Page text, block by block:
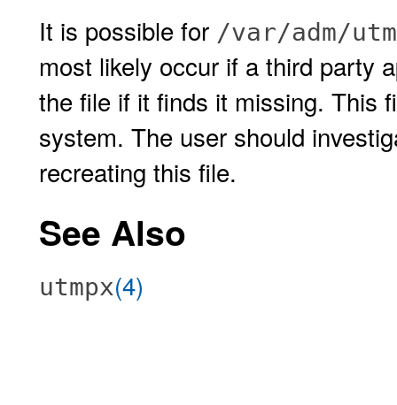
It is possible for /var/adm/
most likely occur if a third party
the file if it finds it missing. This
system. The user should
recreating this file.
See Also
utmpx(4)